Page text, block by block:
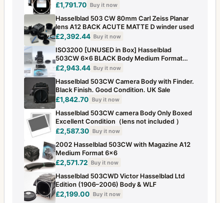
£1,791.70 Buy it now
Hasselblad 503 CW 80mm Carl Zeiss Planar
lens A12 BACK ACUTE MATTE D winder used
£2,392.44 Buy it now
ISO3200 [UNUSED in Box] Hasselblad
503CW 6x6 BLACK Body Medium Format
From JAPAN
£2,943.44 Buy it now
Hasselblad 503CW Camera Body with Finder.
Black Finish. Good Condition. UK Sale
£1,842.70 Buy it now
Hasselblad 503CW camera Body Only Boxed
Excellent Condition（lens not included ）
£2,587.30 Buy it now
2002 Hasselblad 503CW with Magazine A12
Medium Format 6x6
£2,571.72 Buy it now
Hasselblad 503CWD Victor Hasselblad Ltd
Edition (1906–2006) Body & WLF
£2,199.00 Buy it now